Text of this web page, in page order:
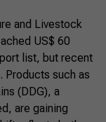
and Livestock
US$ 60
list, but recent
Products such as
(DDG), a
are gaining